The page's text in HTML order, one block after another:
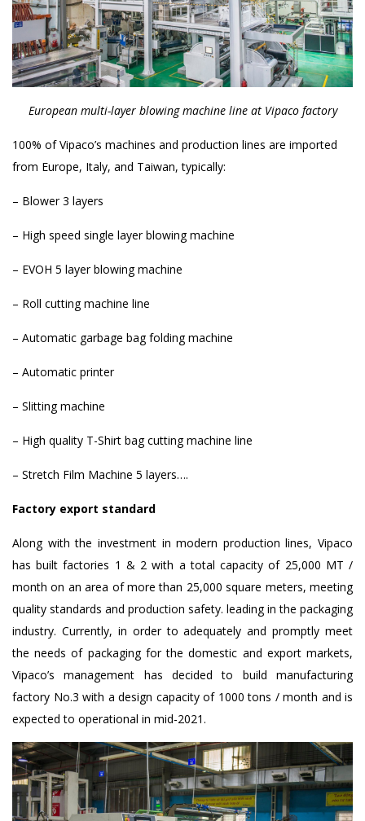
European multi-layer blowing machine line at Vipaco factory
100% of Vipaco’s machines and production lines are imported
from Europe, Italy, and Taiwan, typically:
– Blower 3 layers
– High speed single layer blowing machine
– EVOH 5 layer blowing machine
– Roll cutting machine line
– Automatic garbage bag folding machine
– Automatic printer
– Slitting machine
– High quality T-Shirt bag cutting machine line
– Stretch Film Machine 5 layers….
Factory export standard
Along with the investment in modern production lines, Vipaco
has built factories 1 & 2 with a total capacity of 25,000 MT /
month on an area of ​​more than 25,000 square meters, meeting
quality standards and production safety. leading in the packaging
industry. Currently, in order to adequately and promptly meet
the needs of packaging for the domestic and export markets,
Vipaco’s management has decided to build manufacturing
factory No.3 with a design capacity of 1000 tons / month and is
expected to operational in mid-2021.